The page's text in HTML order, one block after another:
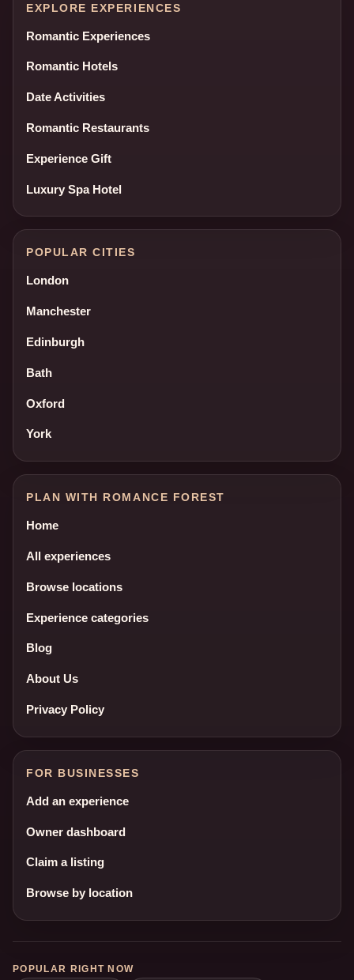
EXPLORE EXPERIENCES
Romantic Experiences
Romantic Hotels
Date Activities
Romantic Restaurants
Experience Gift
Luxury Spa Hotel
POPULAR CITIES
London
Manchester
Edinburgh
Bath
Oxford
York
PLAN WITH ROMANCE FOREST
Home
All experiences
Browse locations
Experience categories
Blog
About Us
Privacy Policy
FOR BUSINESSES
Add an experience
Owner dashboard
Claim a listing
Browse by location
POPULAR RIGHT NOW